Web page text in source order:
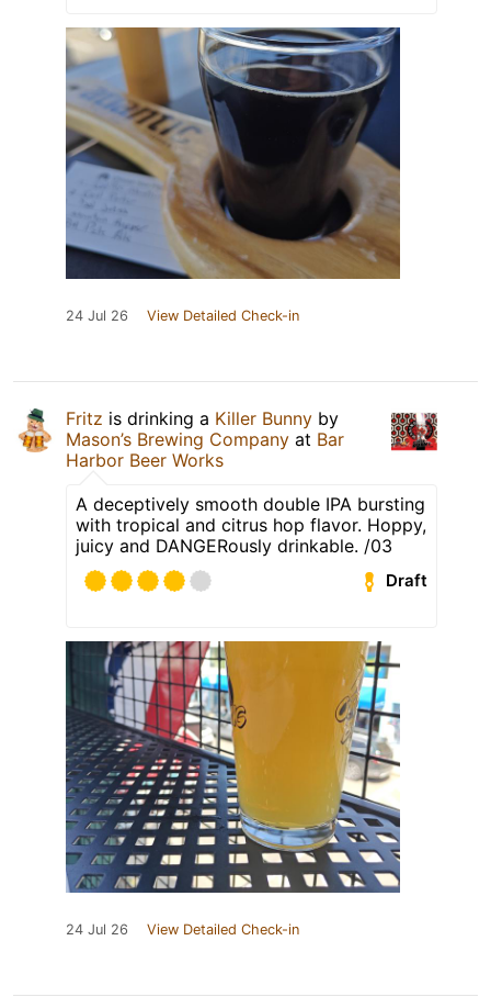
24 Jul 26 View Detailed Check-in
Fritz is drinking a Killer Bunny by
Mason’s Brewing Company at Bar
Harbor Beer Works
A deceptively smooth double IPA bursting
with tropical and citrus hop flavor. Hoppy,
juicy and DANGERously drinkable. /03
Draft
24 Jul 26 View Detailed Check-in